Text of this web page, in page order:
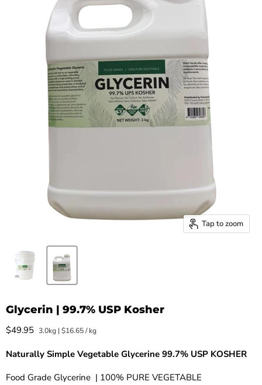
Tap to zoom
Glycerin | 99.7% USP Kosher
Current price
$49.95 3.0kg | $16.65/kg
Naturally Simple Vegetable Glycerine 99.7% USP KOSHER
Food Grade Glycerine | 100% PURE VEGETABLE